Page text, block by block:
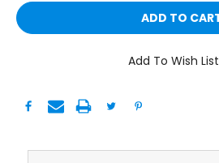
Add To Wish List